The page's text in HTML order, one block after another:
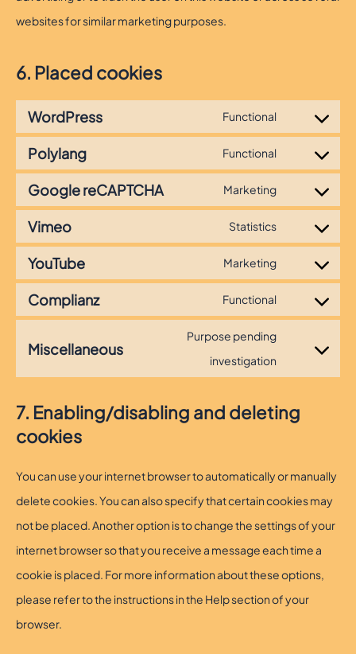
websites for similar marketing purposes.
6. Placed cookies
WordPress Functional
Consent
wordpress
Polylang Functional
Consent
polylang
Google reCAPTCHA Marketing
Consent
google-
recaptcha
Vimeo Statistics
Consent
vimeo
YouTube Marketing
Consent
Complianz Functional
Consent
service
Miscellaneous
Purpose pending
investigation
Consent
to
7. Enabling/disabling and deleting
cookies
You can use your internet browser to automatically or manually
delete cookies. You can also specify that certain cookies may
not be placed. Another option is to change the settings of your
internet browser so that you receive a message each time a
cookie is placed. For more information about these options,
please refer to the instructions in the Help section of your
browser.